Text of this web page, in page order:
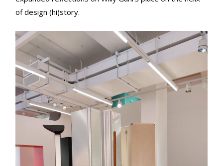
of design (hi)story.